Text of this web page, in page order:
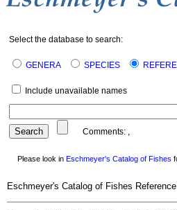
Select the database to search:
GENERA SPECIES
Include unavailable names
Comments: ,
Please look in Eschmeyer's Catalog of Fishes
Eschmeyer's Catalog of Fishes